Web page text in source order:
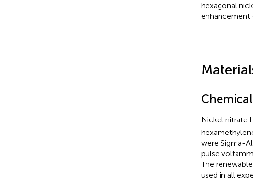
hexagonal
enhancement
Nickel nitrate
were Sigma-
pulse
The
used in all